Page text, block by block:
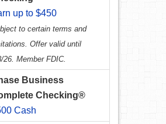
up to $450
to certain terms and
Offer valid until
26. Member FDIC.
Business
Checking®
Cash